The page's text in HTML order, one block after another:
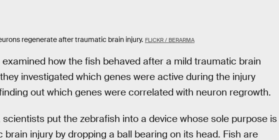
regenerate after traumatic brain injury. FLICKR / BERARMA
how the fish behaved after a mild traumatic brain
investigated which genes were active during the injury
out which genes were correlated with neuron regrowth.
put the zebrafish into a device whose sole purpose is
injury by dropping a ball bearing on its head. Fish are